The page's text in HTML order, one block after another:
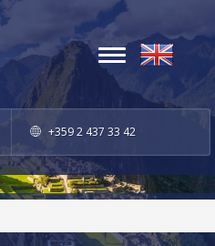
+359 2 437 33 42
Toggle
navigation